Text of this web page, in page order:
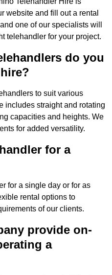
website and fill out a rental
one of our specialists will
telehandler for your project.
do you
to suit various
includes straight and rotating
capacities and heights. We
for added versatility.
for a
for a single day or for as
rental options to
of our clients.
provide on-
a